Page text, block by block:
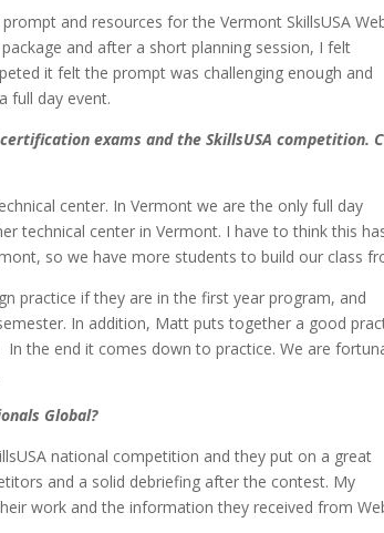
and resources for the Vermont SkillsUSA
and after a short planning session, I felt
it felt the prompt was challenging enough and
full day event.
exams and the SkillsUSA competition.
center. In Vermont we are the only full day
technical center in Vermont. I have to think this
so we have more students to build our class
practice if they are in the first year program, and
In addition, Matt puts together a good
the end it comes down to practice. We are
Global?
national competition and they put on a great
and a solid debriefing after the contest. My
work and the information they received from